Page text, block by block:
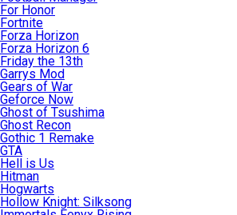
For Honor
Fortnite
Forza Horizon
Forza Horizon 6
Friday the 13th
Garrys Mod
Gears of War
Geforce Now
Ghost of Tsushima
Ghost Recon
Gothic 1 Remake
GTA
Hell is Us
Hitman
Hogwarts
Hollow Knight: Silksong